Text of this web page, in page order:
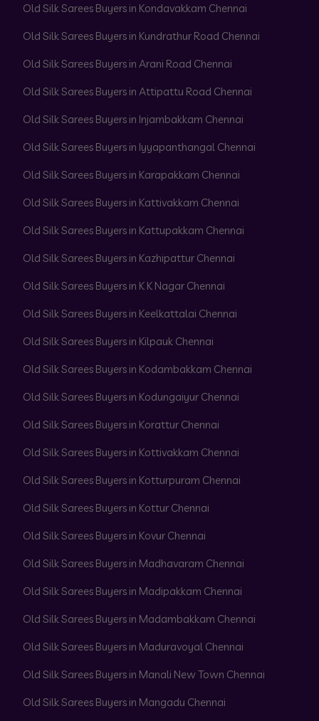
Old Silk Sarees Buyers in Kondavakkam Chennai
Old Silk Sarees Buyers in Kundrathur Road Chennai
Old Silk Sarees Buyers in Arani Road Chennai
Old Silk Sarees Buyers in Attipattu Road Chennai
Old Silk Sarees Buyers in Injambakkam Chennai
Old Silk Sarees Buyers in Iyyapanthangal Chennai
Old Silk Sarees Buyers in Karapakkam Chennai
Old Silk Sarees Buyers in Kattivakkam Chennai
Old Silk Sarees Buyers in Kattupakkam Chennai
Old Silk Sarees Buyers in Kazhipattur Chennai
Old Silk Sarees Buyers in K K Nagar Chennai
Old Silk Sarees Buyers in Keelkattalai Chennai
Old Silk Sarees Buyers in Kilpauk Chennai
Old Silk Sarees Buyers in Kodambakkam Chennai
Old Silk Sarees Buyers in Kodungaiyur Chennai
Old Silk Sarees Buyers in Korattur Chennai
Old Silk Sarees Buyers in Kottivakkam Chennai
Old Silk Sarees Buyers in Kotturpuram Chennai
Old Silk Sarees Buyers in Kottur Chennai
Old Silk Sarees Buyers in Kovur Chennai
Old Silk Sarees Buyers in Madhavaram Chennai
Old Silk Sarees Buyers in Madipakkam Chennai
Old Silk Sarees Buyers in Madambakkam Chennai
Old Silk Sarees Buyers in Maduravoyal Chennai
Old Silk Sarees Buyers in Manali New Town Chennai
Old Silk Sarees Buyers in Mangadu Chennai